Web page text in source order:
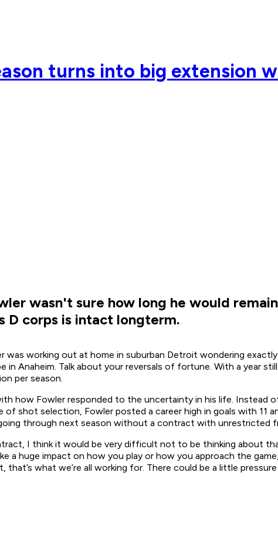
turns into big extension
wasn't sure how long he would
D corps is intact longterm.
was working out at home in suburban Detroit wondering
in Anaheim. Talk about your reversals of fortune. With a year
per season.
how Fowler responded to the uncertainty in his life. Instead
of shot selection, Fowler posted a career high in goals with
through next season without a contract with unrestricted
I think it would be very difficult not to be thinking about
a huge impact on how you play or how you approach the
what we’re all working for. There could be a little